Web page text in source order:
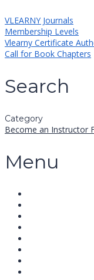
VLEARNY Journals
Membership Levels
Vlearny Certificate
Call for Book Chapters
Search
Category
Become an Instructor
Menu